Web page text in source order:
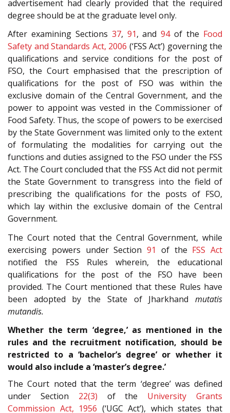
advertisement had clearly provided that the required
degree should be at the graduate level only.
After examining Sections 37, 91, and94of the Food
Safety and Standards Act, 2006 (‘FSS Act’) governing the
qualifications and service conditions for the post of
FSO, the Court emphasised that the prescription of
qualifications for the post of FSO was within the
exclusive domain of the Central Government, and the
power to appoint was vested in the Commissioner of
Food Safety. Thus, the scope of powers to be exercised
by the State Government was limited only to the extent
of formulating the modalities for carrying out the
functions and duties assigned to the FSO under the FSS
Act. The Court concluded that the FSS Act did not permit
the State Government to transgress into the field of
prescribing the qualifications for the posts of FSO,
which lay within the exclusive domain of the Central
Government.
The Court noted that the Central Government, while
exercising powers under Section 91 of the FSS Act
notified the FSS Rules wherein, the educational
qualifications for the post of the FSO have been
provided. The Court mentioned that these Rules have
been adopted by the State of Jharkhand mutatis
mutandis.
Whether the term ‘degree,’ as mentioned in the
rules and the recruitment notification, should be
restricted to a ‘bachelor’s degree’ or whether it
would also include a ‘master’s degree.’
The Court noted that the term ‘degree’ was defined
under Section 22(3) of the University Grants
Commission Act, 1956 (‘UGC Act’), which states that